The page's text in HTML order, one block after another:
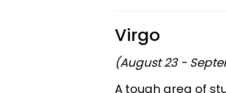
Virgo
(August 23 -
A tough area of